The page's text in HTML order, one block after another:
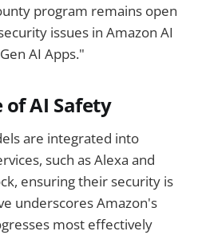
program remains open
issues in Amazon AI
AI Apps."
AI Safety
are integrated into
such as Alexa and
ensuring their security is
underscores Amazon's
most effectively